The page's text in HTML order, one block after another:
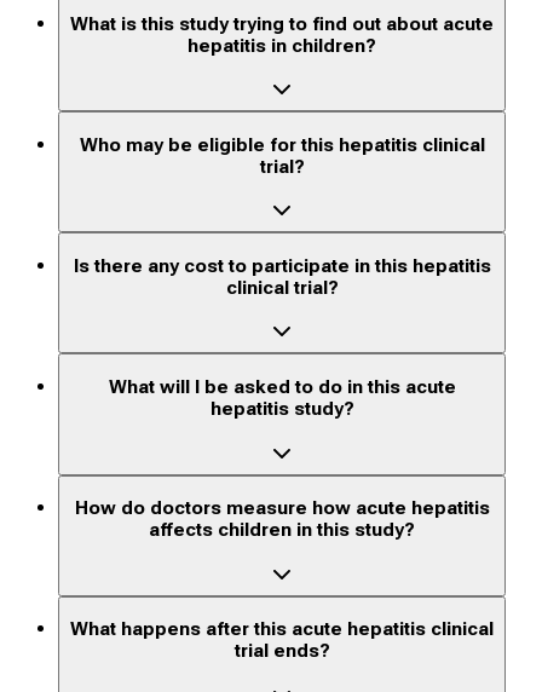
What is this study trying to find out about acute
hepatitis in children?
Who may be eligible for this hepatitis clinical
trial?
Is there any cost to participate in this hepatitis
clinical trial?
What will I be asked to do in this acute
hepatitis study?
How do doctors measure how acute hepatitis
affects children in this study?
What happens after this acute hepatitis clinical
trial ends?